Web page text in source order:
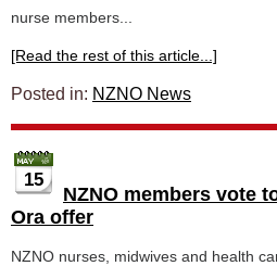
nurse members...
[Read the rest of this article...]
Posted in: NZNO News
15
NZNO members vote
Ora offer
NZNO nurses, midwives and health